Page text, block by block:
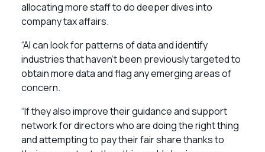
allocating more staff to do deeper dives into
company tax affairs.
“AI can look for patterns of data and identify
industries that haven’t been previously targeted to
obtain more data and flag any emerging areas of
concern.
“If they also improve their guidance and support
network for directors who are doing the right thing
and attempting to pay their fair share thanks to